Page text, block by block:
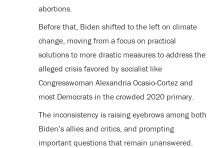
abortions.
Before that, Biden shifted to the left on climate
change, moving from a focus on practical
solutions to more drastic measures to address the
alleged crisis favored by socialist like
Congresswoman Alexandria Ocasio-Cortez and
most Democrats in the crowded 2020 primary.
The inconsistency is raising eyebrows among both
Biden’s allies and critics, and prompting
important questions that remain unanswered.